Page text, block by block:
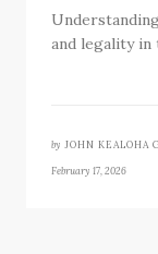
and legality
by JOHN KEALOHA
February 17, 2026